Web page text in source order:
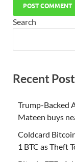
Search
Recent
Trump-Backed
Mateen buys
Coldcard
1 BTC as Theft